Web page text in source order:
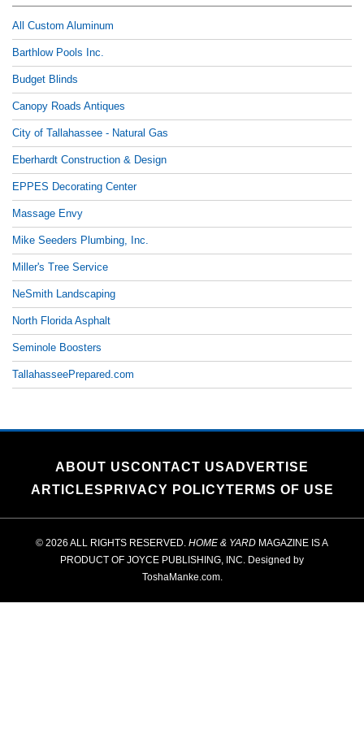
All Custom Aluminum
Barthlow Pools Inc.
Budget Blinds
Canopy Roads Antiques
City of Tallahassee - Natural Gas
Eberhardt Construction & Design
EPPES Decorating Center
Massage Envy
Mike Seeders Plumbing, Inc.
Miller's Tree Service
NeSmith Landscaping
North Florida Asphalt
Seminole Boosters
TallahasseePrepared.com
ABOUT USCONTACT USADVERTISE
ARTICLES PRIVACY POLICYTERMS OF USE
© 2026 ALL RIGHTS RESERVED. HOME & YARD MAGAZINE IS A
PRODUCT OF JOYCE PUBLISHING, INC. Designed by
ToshaManke.com.